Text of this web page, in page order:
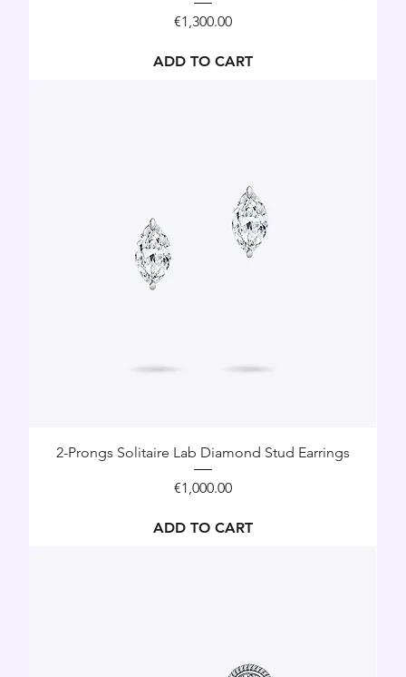
Price
€1,300.00
ADD TO CART
2-Prongs Solitaire Lab Diamond Stud Earrings
Price
€1,000.00
ADD TO CART